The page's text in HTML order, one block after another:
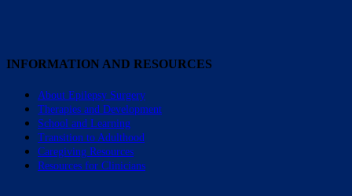
INFORMATION AND RESOURCES
About Epilepsy Surgery
Therapies and Development
School and Learning
Transition to Adulthood
Caregiving Resources
Resources for Clinicians